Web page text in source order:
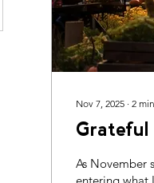
Nov 7, 2025 ∙ 2 min
As November